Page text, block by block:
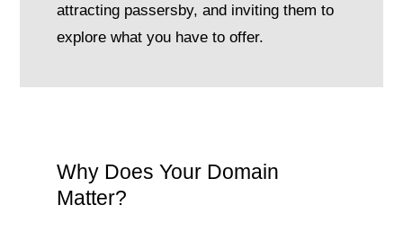
attracting passersby, and inviting them to
explore what you have to offer.
Why Does Your Domain
Matter?